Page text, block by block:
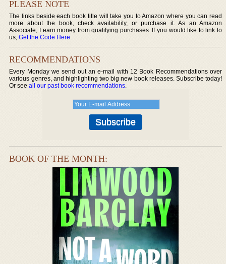
PLEASE NOTE
The links beside each book title will take you to Amazon where you can read
more about the book, check availability, or purchase it. As an Amazon
Associate, I earn money from qualifying purchases. If you would like to link to
us,Get the Code Here.
RECOMMENDATIONS
Every Monday we send out an e-mail with 12 Book Recommendations over
various genres, and highlighting two big new book releases. Subscribe today!
Or seeall our past book recommendations.
BOOK OF THE MONTH: